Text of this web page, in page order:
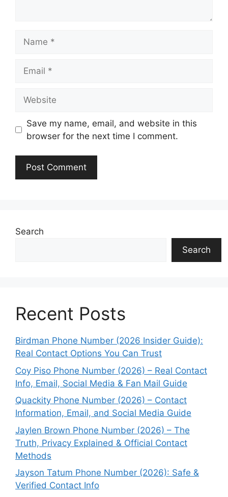
Save my name, email, and website in this
browser for the next time I comment.
Search
Search
Recent Posts
Birdman Phone Number (2026 Insider Guide):
Real Contact Options You Can Trust
Coy Piso Phone Number (2026) – Real Contact
Info, Email, Social Media & Fan Mail Guide
Quackity Phone Number (2026) – Contact
Information, Email, and Social Media Guide
Jaylen Brown Phone Number (2026) – The
Truth, Privacy Explained & Official Contact
Methods
Jayson Tatum Phone Number (2026): Safe &
Verified Contact Info